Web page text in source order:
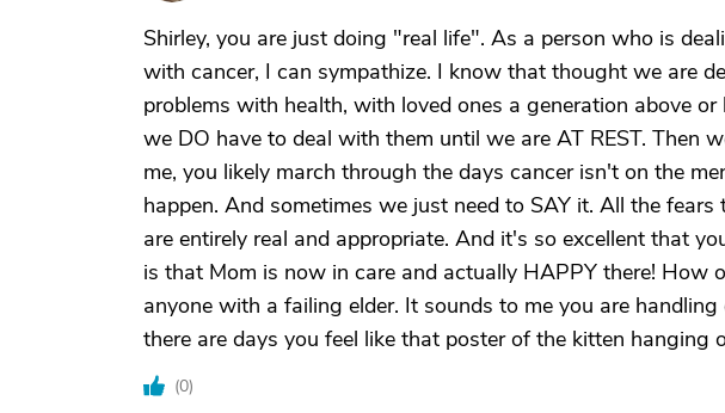
Shirley, you are just doing "real life". As a person who is
with cancer, I can sympathize. I know that thought we are
problems with health, with loved ones a generation above or
we DO have to deal with them until we are AT REST. Then
me, you likely march through the days cancer isn't on the
happen. And sometimes we just need to SAY it. All the
are entirely real and appropriate. And it's so excellent that
is that Mom is now in care and actually HAPPY there! How
anyone with a failing elder. It sounds to me you are
there are days you feel like that poster of the kitten hanging
(0)